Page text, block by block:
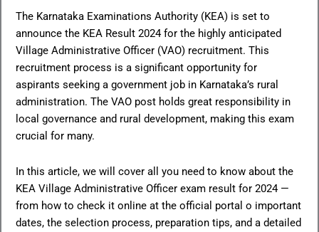
The Karnataka Examinations Authority (KEA) is set to
announce the KEA Result 2024 for the highly anticipated
Village Administrative Officer (VAO) recruitment. This
recruitment process is a significant opportunity for
aspirants seeking a government job in Karnataka’s rural
administration. The VAO post holds great responsibility in
local governance and rural development, making this exam
crucial for many.
In this article, we will cover all you need to know about the
KEA Village Administrative Officer exam result for 2024 —
from how to check it online at the official portal o important
dates, the selection process, preparation tips, and a detailed